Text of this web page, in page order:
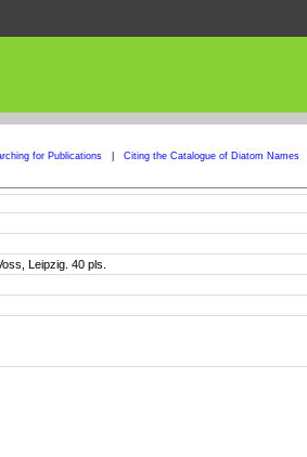
for Publications Citing the Catalogue of Diatom Names
Leipzig. 40 pls.